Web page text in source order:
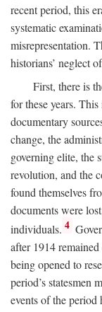
recent period, this
systematic
misrepresentation.
historians’ neglect
First, there is
for these years.
documentary
change, the
governing elite, the
revolution, and the
found themselves
documents were
individuals. 4
after 1914
being opened to
period’s statesmen
events of the period